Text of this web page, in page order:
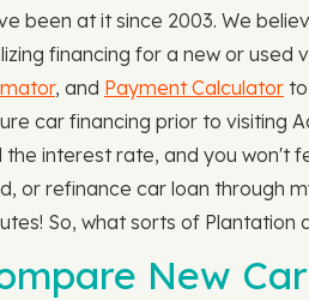
been at it since 2003. We
financing for a new or used
, and Payment Calculator
car financing prior to visiting
the interest rate, and you won't
or refinance car loan through
So, what sorts of
New